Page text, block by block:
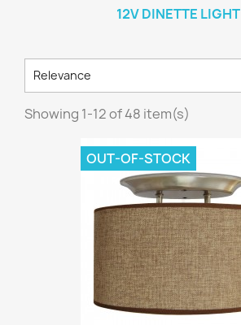
12V DINETTE LIGHT
Relevance
Showing 1-12 of 48 item(s)
OUT-OF-STOCK